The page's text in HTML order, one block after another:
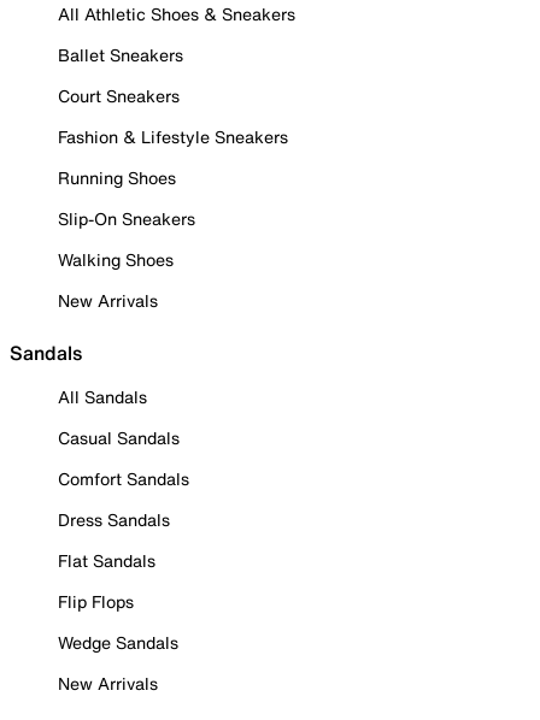
All Athletic Shoes & Sneakers
Ballet Sneakers
Court Sneakers
Fashion & Lifestyle Sneakers
Running Shoes
Slip-On Sneakers
Walking Shoes
New Arrivals
Sandals
All Sandals
Casual Sandals
Comfort Sandals
Dress Sandals
Flat Sandals
Flip Flops
Wedge Sandals
New Arrivals